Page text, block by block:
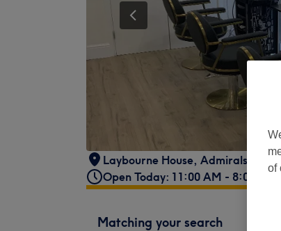
Laybourne House, Admirals Way,
Open Today: 11:00 AM - 8:00 PM
Matching your search
of